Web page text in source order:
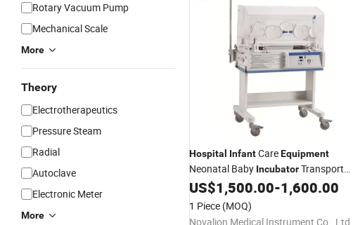
Rotary Vacuum Pump
Mechanical Scale
More
Theory
Electrotherapeutics
Pressure Steam
Radial
Autoclave
Electronic Meter
More
Hospital InfantCareEquipment
Neonatal Baby IncubatorTransport
Infant Incubator
US$1,500.00-1,600.00
1 Piece (MOQ)
Novalion Medical Instrument Co., Ltd.